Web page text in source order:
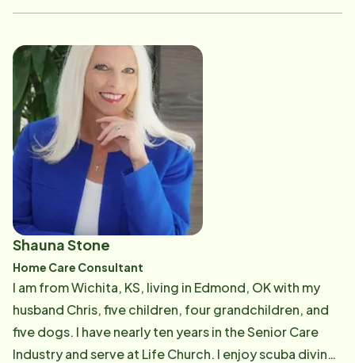
personalized care. Paul has been dedicated to the
focused on serving older adults and supporting
families through every stage of aging. In 2018, Paul
and Ashley purchased the Conway, Arkansas, Home
Instead franchise from Paul’s father, Dan Fry, who had
successfully owned and operated the office for 12
years. Building on that family legacy, they have
continued to grow a culture of compassionate,
relationship-centered care. In December 2022, Paul
and Ashley expanded their commitment to serving
serving Oklahoma City, Oklahoma. Their vision has
been to build upon the office’s strong foundation
while continuing to provide exceptional in-home
care, support local families, and make a lasting impact
Shauna Stone
Home Care Consultant
I am from Wichita, KS, living in Edmond, OK with my
husband Chris, five children, four grandchildren, and
five dogs. I have nearly ten years in the Senior Care
Industry and serve at Life Church. I enjoy scuba diving,